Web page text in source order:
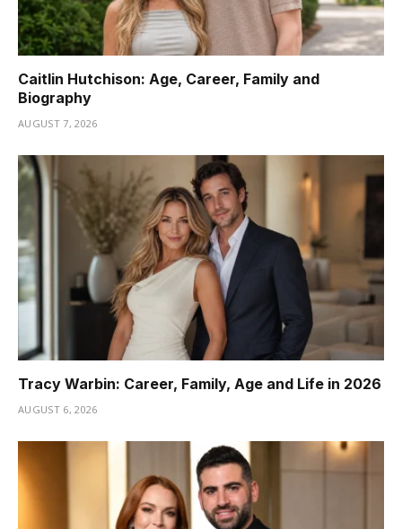
Caitlin Hutchison: Age, Career, Family and
Biography
AUGUST 7, 2026
Tracy Warbin: Career, Family, Age and Life in 2026
AUGUST 6, 2026